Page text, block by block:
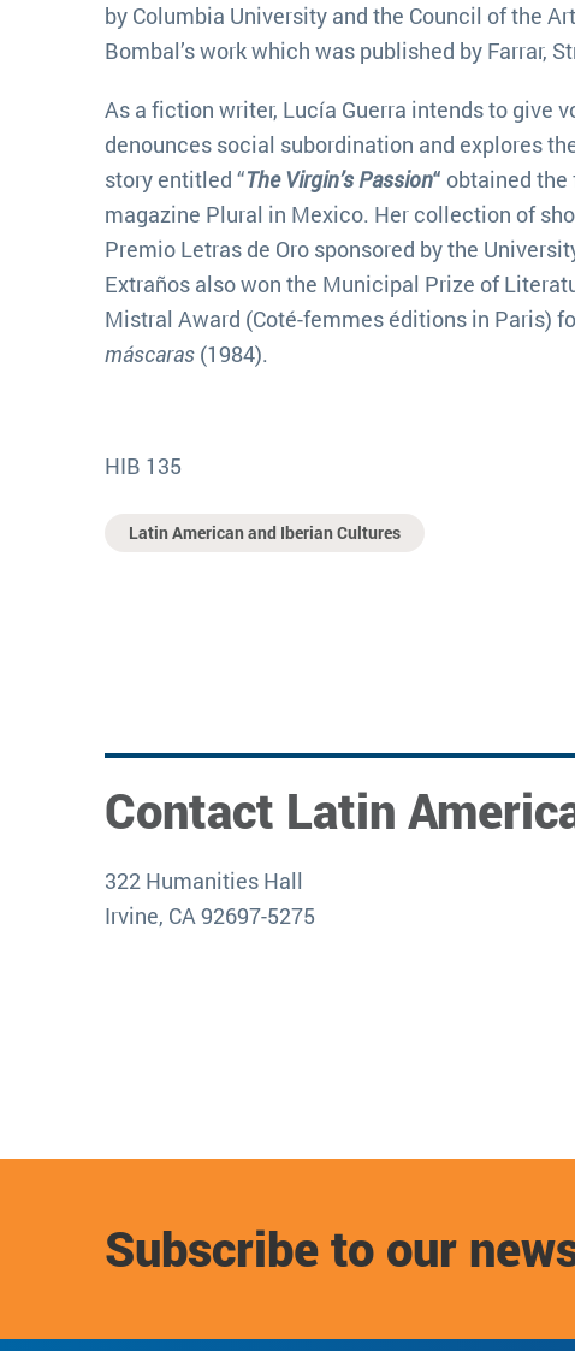
by Columbia University and the Council of the
Bombal’s work which was published by Farrar,
As a fiction writer, Lucía Guerra intends to give
denounces social subordination and explores
story entitled “The Virgin’s Passion“ obtained
magazine Plural in Mexico. Her collection of
Premio Letras de Oro sponsored by the
Extraños also won the Municipal Prize of
Mistral Award (Coté-femmes éditions in Paris)
máscaras (1984).
HIB 135
Latin American and Iberian Cultures
Contact Latin
322 Humanities Hall
Irvine, CA 92697-5275
Subscribe to our